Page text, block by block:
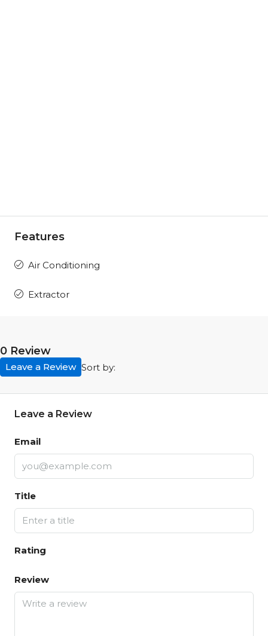
Features
Air Conditioning
Extractor
0 Review
Sort by:
Leave a Review
Leave a Review
Email
Title
Rating
Review